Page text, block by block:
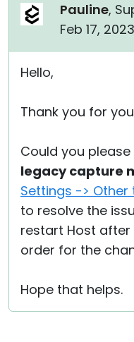
Pauline,
Feb 17,
Hello,
Thank you for
Could you
legacy capture
Settings -> Other
to resolve the
restart Host
order for the
Hope that helps.